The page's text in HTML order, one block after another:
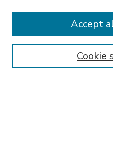
Enter search terms:
Cookie
Accept